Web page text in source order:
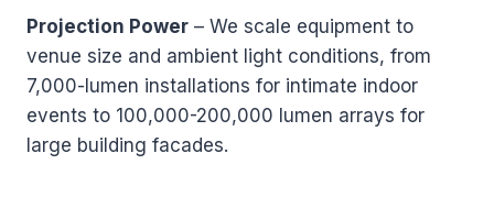
Projection Power – We scale equipment to
venue size and ambient light conditions, from
7,000-lumen installations for intimate indoor
events to 100,000-200,000 lumen arrays for
large building facades.